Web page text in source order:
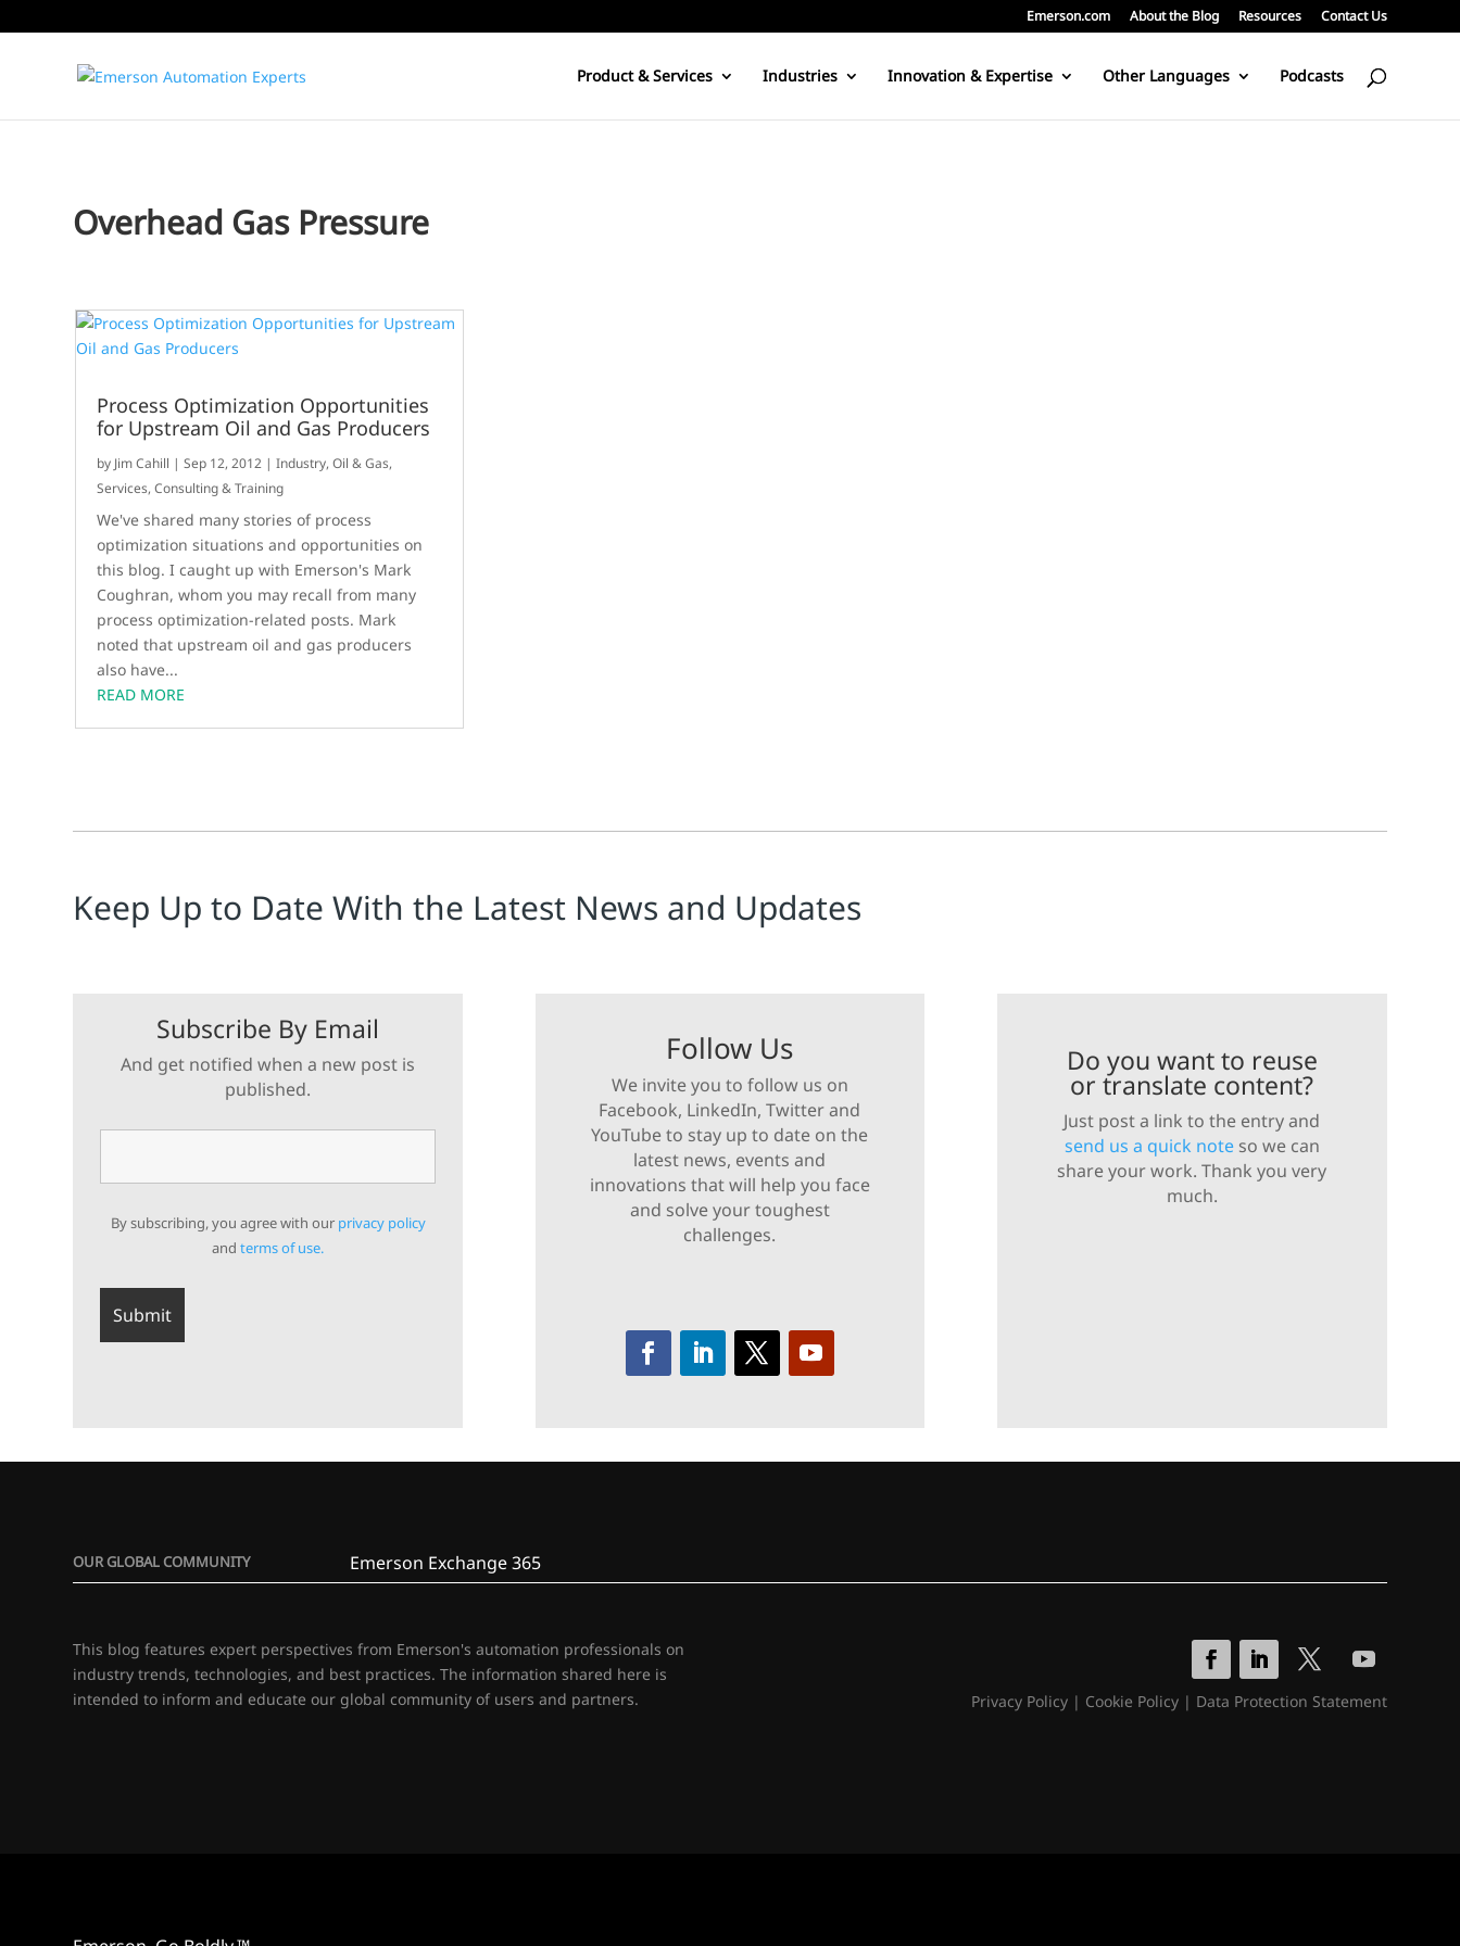
Emerson.com About the Blog Resources Contact Us
Product & Services Industries Innovation & Expertise Other Languages Podcasts
Overhead Gas Pressure
Process Optimization Opportunities
for Upstream Oil and Gas Producers
by Jim Cahill |Sep 12, 2012 |Industry,Oil & Gas,
Services, Consulting & Training
We've shared many stories of process
optimization situations and opportunities on
this blog. I caught up with Emerson's Mark
Coughran, whom you may recall from many
process optimization-related posts. Mark
noted that upstream oil and gas producers
also have...
READ MORE
Keep Up to Date With the Latest News and Updates
Subscribe By Email
And get notified when a new post is
published.
By subscribing, you agree with our privacy policy
andterms of use.
Follow Us
We invite you to follow us on
Facebook, LinkedIn, Twitter and
YouTube to stay up to date on the
latest news, events and
innovations that will help you face
and solve your toughest
challenges.
Do you want to reuse
or translate content?
Just post a link to the entry and
send us a quick noteso we can
share your work. Thank you very
much.
OUR GLOBAL COMMUNITY Emerson Exchange 365
This blog features expert perspectives from Emerson's automation professionals on
industry trends, technologies, and best practices. The information shared here is
intended to inform and educate our global community of users and partners.
Privacy Policy| Cookie Policy| Data Protection Statement